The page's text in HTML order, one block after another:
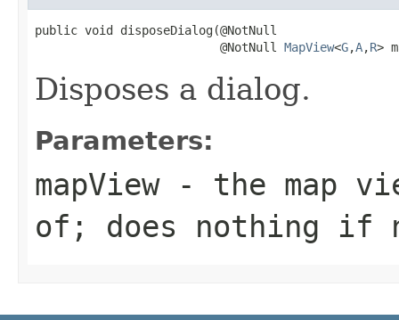
public void disposeDialog(@NotNull
                          @NotNull
MapView<G,A,R>
Disposes a dialog.
Parameters:
mapView- the map
of; does nothing if